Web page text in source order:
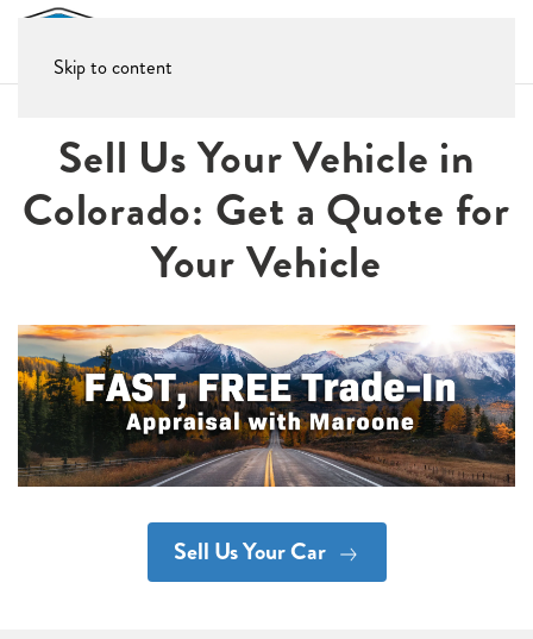
Skip to content
Sell Us Your Vehicle in
Colorado: Get a Quote for
Your Vehicle
Sell Us Your Car